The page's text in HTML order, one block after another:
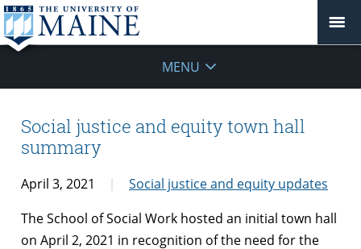
MENU
Social justice and equity town hall
summary
April 3, 2021
Social justice and equity updates
The School of Social Work hosted an initial town hall
on April 2, 2021 in recognition of the need for the